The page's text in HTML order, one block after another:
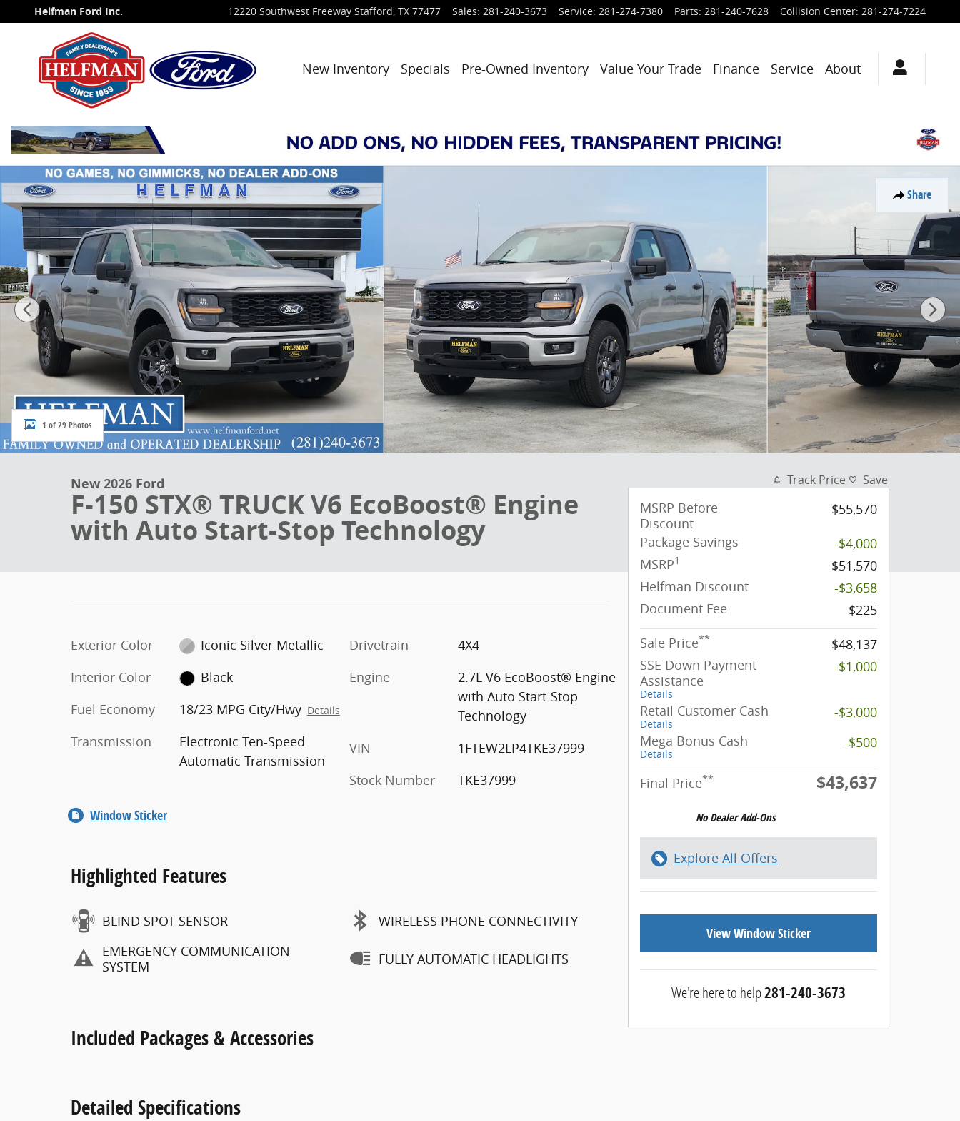
Skip to main content
Helfman Ford Inc. 12220 Southwest Freeway Stafford, TX 77477 Sales: 281-240-3673 Service: 281-274-7380 Parts: 281-240-7628 Collision Center: 281-274-7224
New Inventory Specials Pre-Owned Inventory Value Your Trade Finance Service About
Share
New 2026 Ford F-150 STX&reg; TRUCK Photo 1 of 29
1 of 29 Photos
New 2026 Ford
F-150 STX® TRUCK V6 EcoBoost® Engine
with Auto Start-Stop Technology
Exterior Color
Iconic Silver Metallic
Interior Color
Black
Fuel Economy
18/23 MPG City/Hwy Details
Transmission
Electronic Ten-Speed
Automatic Transmission
Drivetrain
4X4
Engine
2.7L V6 EcoBoost® Engine
with Auto Start-Stop
Technology
VIN
1FTEW2LP4TKE37999
Stock Number
TKE37999
Window Sticker
Highlighted Features
BLIND SPOT SENSOR
EMERGENCY COMMUNICATION
SYSTEM
WIRELESS PHONE CONNECTIVITY
FULLY AUTOMATIC HEADLIGHTS
Included Packages & Accessories
Detailed Specifications
Track Price Save
MSRP Before
Discount
$55,570
Package Savings
-$4,000
MSRP1
$51,570
Helfman Discount
-$3,658
Document Fee
$225
Sale Price**
$48,137
SSE Down Payment
Assistance
Details
-$1,000
Retail Customer Cash
Details
-$3,000
Mega Bonus Cash
Details
-$500
Final Price** $43,637
Explore All Offers
View Window Sticker
We're here to help281-240-3673